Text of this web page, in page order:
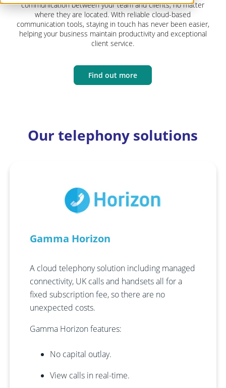
communication between your team and clients, no matter
where they are located. With reliable cloud-based
communication tools, staying in touch has never been easier,
helping your business maintain productivity and exceptional
client service.
Find out more
Our telephony solutions
Gamma Horizon
A cloud telephony solution including managed
connectivity, UK calls and handsets all for a
fixed subscription fee, so there are no
unexpected costs.
Gamma Horizon features:
No capital outlay.
View calls in real-time.